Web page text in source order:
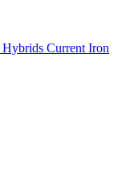
Hybrids Current Iron